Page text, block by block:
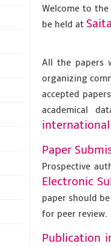
Welcome to
be held at
All the papers
organizing
accepted
academical
Paper
Prospective
Electronic
paper should
for peer review.
Publication